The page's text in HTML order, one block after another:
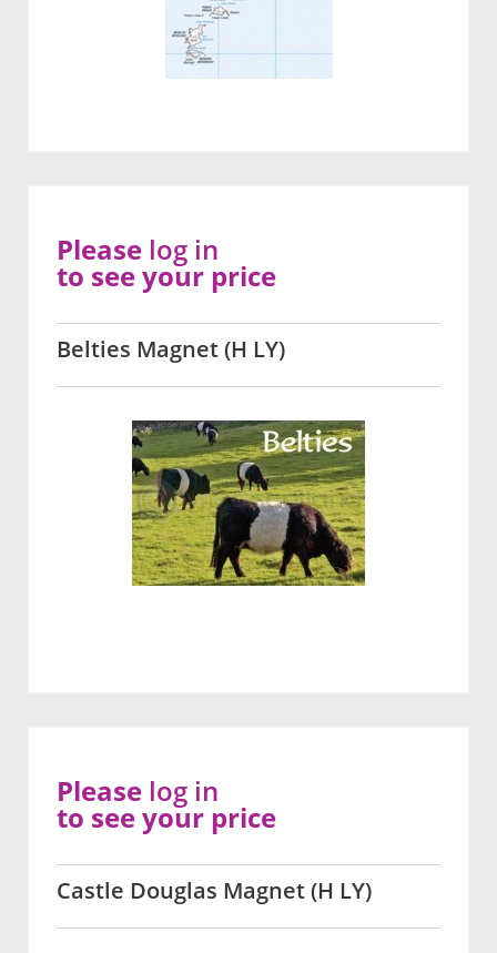
Belties Magnet (H LY)
Please log in
to see your price
Castle Douglas Magnet (H LY)
Please log in
to see your price